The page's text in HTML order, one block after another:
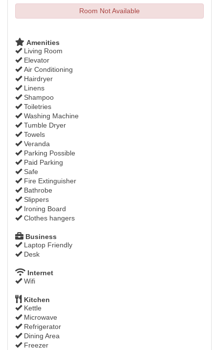
Room Not Available
Amenities
Living Room
Elevator
Air Conditioning
Hairdryer
Linens
Shampoo
Toiletries
Washing Machine
Tumble Dryer
Towels
Veranda
Parking Possible
Paid Parking
Safe
Fire Extinguisher
Bathrobe
Slippers
Ironing Board
Clothes hangers
Business
Laptop Friendly
Desk
Internet
Wifi
Kitchen
Kettle
Microwave
Refrigerator
Dining Area
Freezer